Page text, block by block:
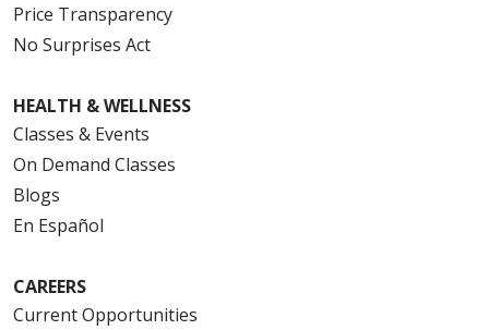
Price Transparency
No Surprises Act
HEALTH & WELLNESS
Classes & Events
On Demand Classes
Blogs
En Español
CAREERS
Current Opportunities